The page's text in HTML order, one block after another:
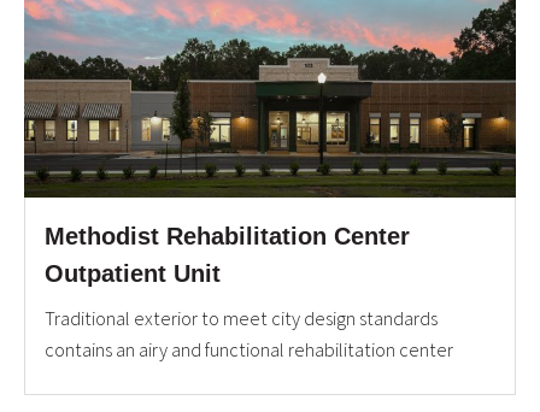
Methodist Rehabilitation Center
Outpatient Unit
Traditional exterior to meet city design standards
contains an airy and functional rehabilitation center